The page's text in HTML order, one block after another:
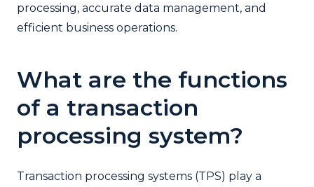
processing, accurate data management, and
efficient business operations.
What are the functions
of a transaction
processing system?
Transaction processing systems (TPS) play a